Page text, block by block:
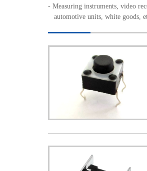
- Measuring instruments, video
automotive units, white goods,